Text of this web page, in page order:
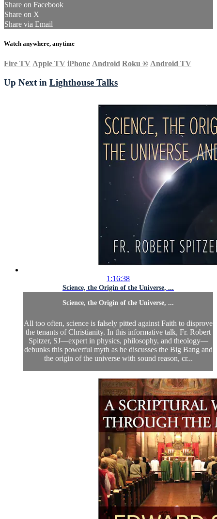
Share on Facebook
Share on X
Share via Email
Watch anywhere, anytime
Fire TV Apple TV iPhone Android Roku ® Android TV
Up Next in Lighthouse Talks
1:16:38
Science, the Origin of the Universe, ...
Science, the Origin of the Universe, ...
All too often, science is falsely pitted against Faith to disprove
the tenants of Christianity. In this informative talk, Fr. Robert
Spitzer, SJ—expert in physics, philosophy, and theology—
debunks this powerful myth as he discusses the Big Bang and
the origin of the universe with sound reason, cr...